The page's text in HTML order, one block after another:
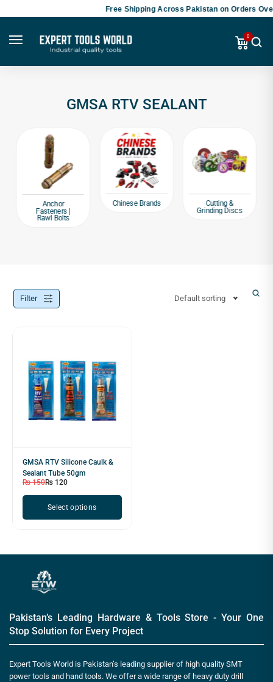
Free Shipping Across Pakistan on Orders Over
0
GMSA RTV SEALANT
Anchor
Fasteners |
Rawl Bolts
Chinese Brands
Cutting &
Grinding Discs
Filter Default sorting
GMSA RTV Silicone Caulk &
Sealant Tube 50gm
₨150₨ 120
Select options
Pakistan’s Leading Hardware & Tools Store - Your One
Stop Solution for Every Project
Expert Tools World is Pakistan’s leading supplier of high quality SMT
power tools and hand tools. We offer a wide range of heavy duty drill